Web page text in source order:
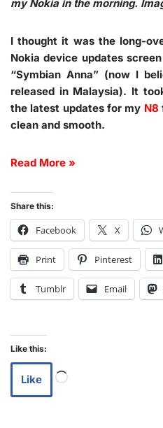
my Nokia in the morning.
I thought it was the long-
Nokia device updates
“Symbian Anna” (now I
released in Malaysia). It
the latest updates for my N8
clean and smooth.
Read More »
Share this:
Facebook X
Print Pinterest
Tumblr Email
Like this:
Like